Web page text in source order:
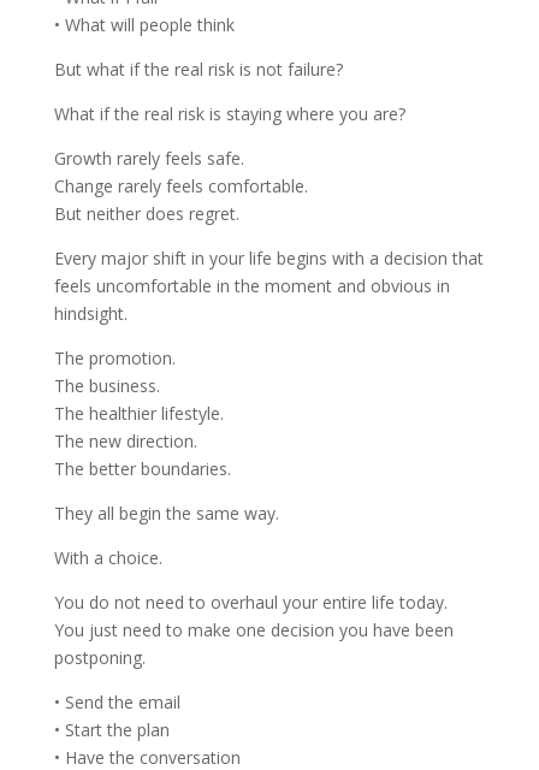
• What will people think
But what if the real risk is not failure?
What if the real risk is staying where you are?
Growth rarely feels safe.
Change rarely feels comfortable.
But neither does regret.
Every major shift in your life begins with a decision that
feels uncomfortable in the moment and obvious in
hindsight.
The promotion.
The business.
The healthier lifestyle.
The new direction.
The better boundaries.
They all begin the same way.
With a choice.
You do not need to overhaul your entire life today.
You just need to make one decision you have been
postponing.
• Send the email
• Start the plan
• Have the conversation